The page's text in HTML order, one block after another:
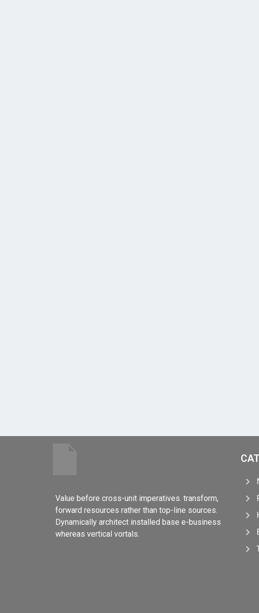
Value before cross-unit imperatives. transform,
forward resources rather than top-line sources.
Dynamically architect installed base e-business
whereas vertical vortals.